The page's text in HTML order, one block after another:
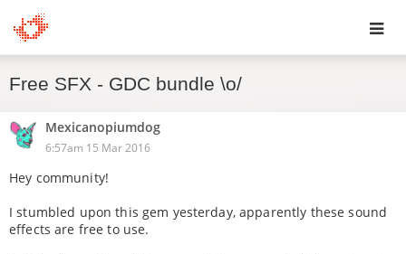
Free SFX - GDC bundle \o/
Mexicanopiumdog
6:57am 15 Mar 2016
Hey community!
I stumbled upon this gem yesterday, apparently these sound
effects are free to use.